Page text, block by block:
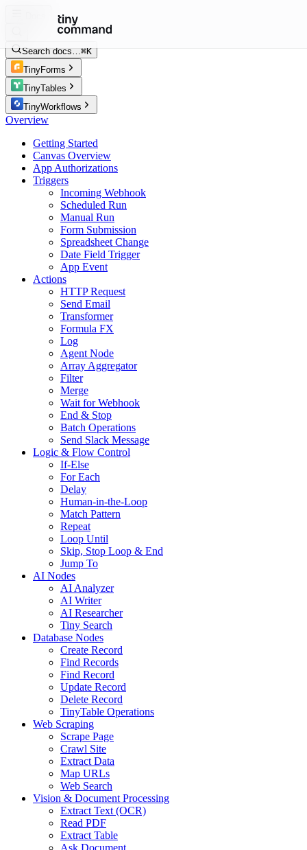
Search docs…⌘K
TinyForms
TinyTables
TinyWorkflows
Overview
Getting Started
Canvas Overview
App Authorizations
Triggers
Incoming Webhook
Scheduled Run
Manual Run
Form Submission
Spreadsheet Change
Date Field Trigger
App Event
Actions
HTTP Request
Send Email
Transformer
Formula FX
Log
Agent Node
Array Aggregator
Filter
Merge
Wait for Webhook
End & Stop
Batch Operations
Send Slack Message
Logic & Flow Control
If-Else
For Each
Delay
Human-in-the-Loop
Match Pattern
Repeat
Loop Until
Skip, Stop Loop & End
Jump To
AI Nodes
AI Analyzer
AI Writer
AI Researcher
Tiny Search
Database Nodes
Create Record
Find Records
Find Record
Update Record
Delete Record
TinyTable Operations
Web Scraping
Scrape Page
Crawl Site
Extract Data
Map URLs
Web Search
Vision & Document Processing
Extract Text (OCR)
Read PDF
Extract Table
Ask Document